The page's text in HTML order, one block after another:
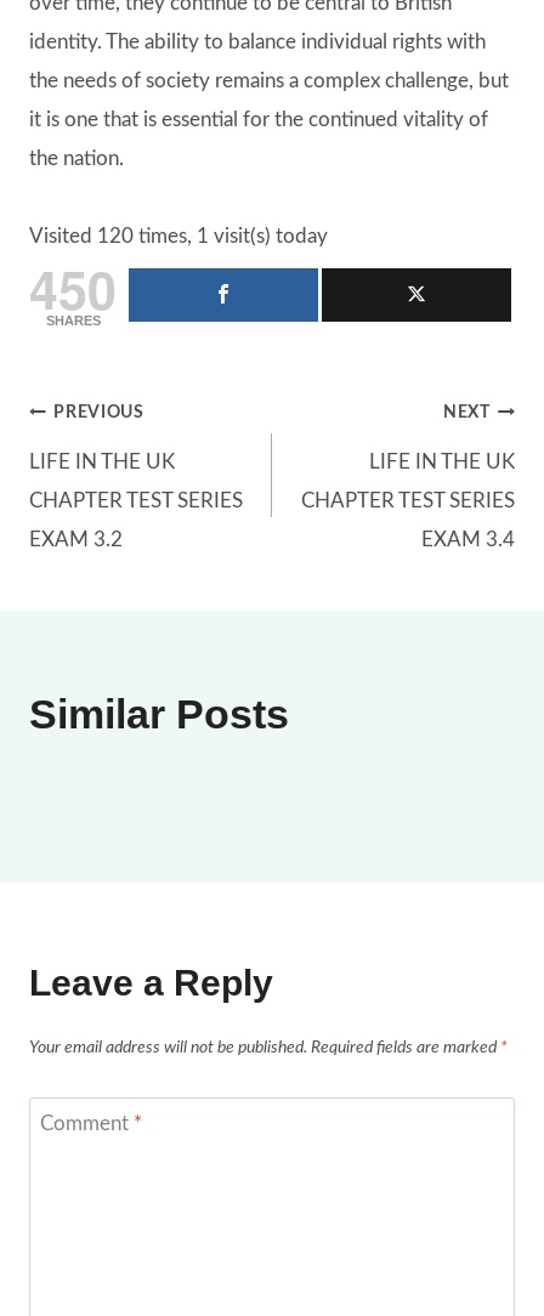
identity. The ability to balance individual rights with
the needs of society remains a complex challenge, but
it is one that is essential for the continued vitality of
the nation.
Visited 120 times, 1 visit(s) today
450
SHARES
Post
navigation
PREVIOUS
LIFE IN THE UK
CHAPTER TEST SERIES
EXAM 3.2
NEXT
LIFE IN THE UK
CHAPTER TEST SERIES
EXAM 3.4
Similar Posts
Leave a Reply
Your email address will not be published. Required fields are marked *
Comment *